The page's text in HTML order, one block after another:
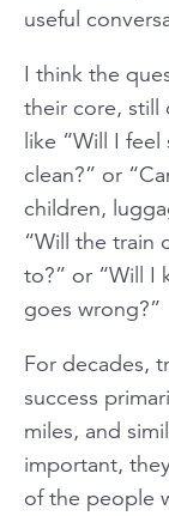
useful
I think the
their core, still
like “Will I feel
clean?” or
children,
“Will the train
to?” or “Will I
goes wrong?”
For decades,
success
miles, and
important,
of the people